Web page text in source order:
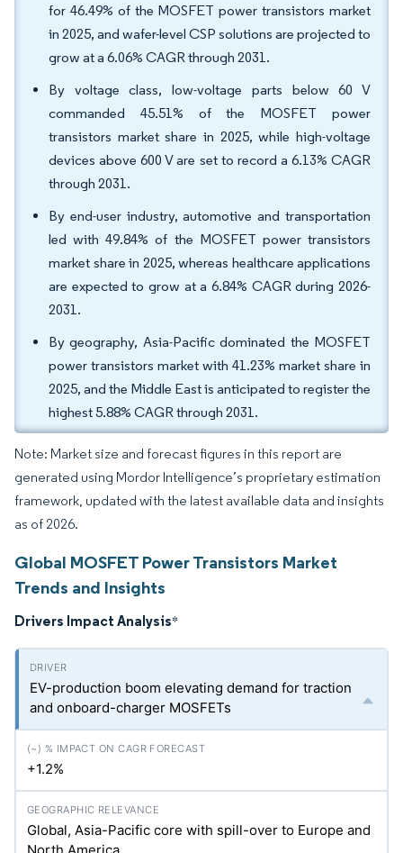
for 46.49% of the MOSFET power transistors market
in 2025, and wafer-level CSP solutions are projected to
grow at a 6.06% CAGR through 2031.
By voltage class, low-voltage parts below 60 V
commanded 45.51% of the MOSFET power
transistors market share in 2025, while high-voltage
devices above 600 V are set to record a 6.13% CAGR
through 2031.
By end-user industry, automotive and transportation
led with 49.84% of the MOSFET power transistors
market share in 2025, whereas healthcare applications
are expected to grow at a 6.84% CAGR during 2026-
2031.
By geography, Asia-Pacific dominated the MOSFET
power transistors market with 41.23% market share in
2025, and the Middle East is anticipated to register the
highest 5.88% CAGR through 2031.
Note: Market size and forecast figures in this report are
generated using Mordor Intelligence’s proprietary estimation
framework, updated with the latest available data and insights
as of 2026.
Global MOSFET Power Transistors Market
Trends and Insights
Drivers Impact Analysis*
EV-production boom elevating demand for traction
and onboard-charger MOSFETs
+1.2%
Global, Asia-Pacific core with spill-over to Europe and